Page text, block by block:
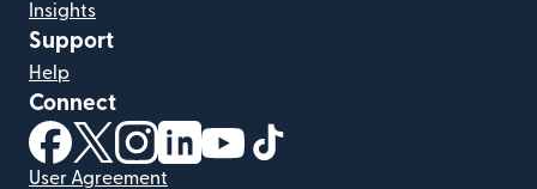
Insights
Support
Help
Connect
(opens in new window)
(opens in new window)
(opens in new window)
(opens in new window)
(opens in new window)
User Agreement